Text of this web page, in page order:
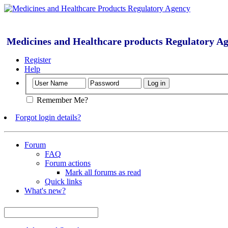
Medicines and Healthcare products Regulatory
Register
Help
Remember Me?
Forgot login details?
Forum
FAQ
Forum actions
Mark all forums as read
Quick links
What's new?